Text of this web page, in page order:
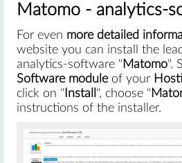
Matomo - analytics-
For even more detailed
website you can install the
analytics-software " Matomo".
Software moduleof your
click on " Install ", choose "
instructions of the installer.